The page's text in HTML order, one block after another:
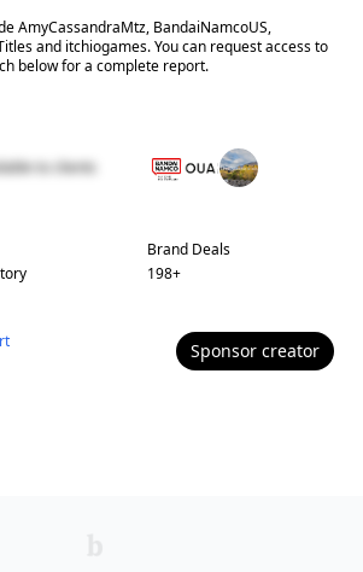
AmyCassandraMtz, BandaiNamcoUS,
and itchiogames. You can request access to
below for a complete report.
to clients
Brand Deals
198+
Sponsor creator